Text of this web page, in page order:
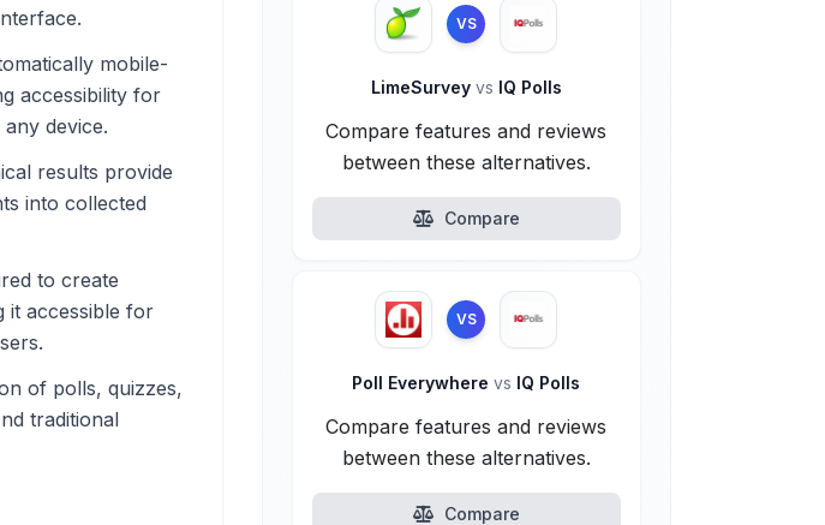
mobile-
accessibility for
device.
results provide
into collected
to create
it accessible for
of polls, quizzes,
traditional
VS
LimeSurvey vs IQ Polls
Compare features and reviews
between these alternatives.
Compare
VS
Poll Everywherevs IQ Polls
Compare features and reviews
between these alternatives.
Compare